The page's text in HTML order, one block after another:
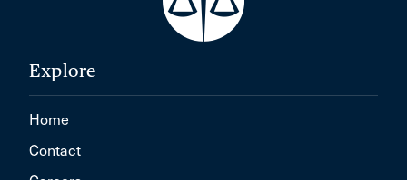
Explore
Home
Contact